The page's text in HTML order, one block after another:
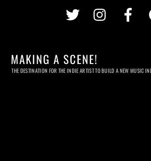
Twitter
MAKING A SCENE!
THE DESTINATION FOR THE INDIE ARTIST TO BUILD A NEW MUSIC